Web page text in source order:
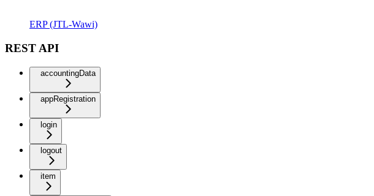
ERP (JTL-Wawi)
REST API
accountingData
appRegistration
login
logout
item